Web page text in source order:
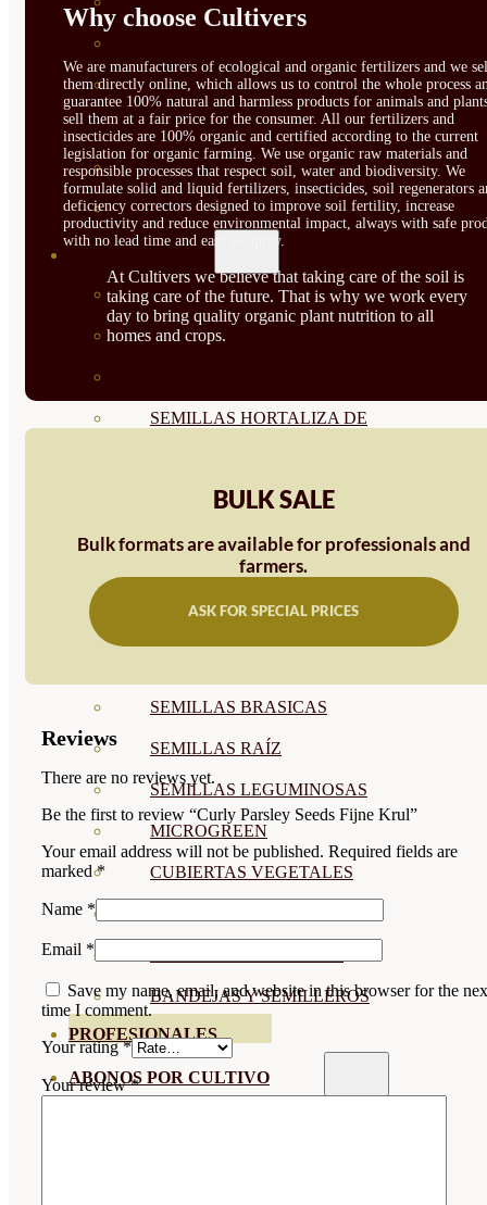
PROTECCIÓN CULTIVOS Y
PLANTAS
PLANTAS INTERIOR
GROWPUNCH
VER TODAS
BIODINÁMICAS DEMETER
SEMILLAS HORTALIZA DE
SEMILLAS AROMÁTICAS
SEMILLAS FLORES
SEMILLAS FLORES
SEMILLAS BRASICAS
SEMILLAS RAÍZ
SEMILLAS LEGUMINOSAS
MICROGREEN
CUBIERTAS VEGETALES
BANDEJAS Y SEMILLEROS
PROFESIONALES
ABONOS POR CULTIVO
Why choose Cultivers
We are manufacturers of ecological and organic fertilizers and we
them directly online, which allows us to control the whole process
guarantee 100% natural and harmless products for animals and
sell them at a fair price for the consumer. All our fertilizers and
insecticides are 100% organic and certified according to the current
legislation for organic farming. We use organic raw materials and
responsible processes that respect soil, water and biodiversity. We
formulate solid and liquid fertilizers, insecticides, soil regenerators
deficiency correctors designed to improve soil fertility, increase
productivity and reduce environmental impact, always with safe
with no lead time and easy to apply.
At Cultivers we believe that taking care of the soil is
taking care of the future. That is why we work every
day to bring quality organic plant nutrition to all
homes and crops.
BULK SALE
Bulk formats are available for professionals and
farmers.
ASK FOR SPECIAL PRICES
Reviews
There are no reviews yet.
Be the first to review “Curly Parsley Seeds Fijne Krul”
Your email address will not be published. Required fields are
marked*
Name *
Email *
Save my name, email, and website in this browser for the
time I comment.
Your rating*
Your review*